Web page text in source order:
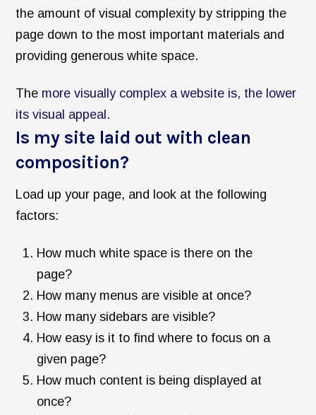
the amount of visual complexity by stripping the
page down to the most important materials and
providing generous white space.
The more visually complex a website is, the lower
its visual appeal.
Is my site laid out with clean
composition?
Load up your page, and look at the following
factors:
How much white space is there on the
page?
How many menus are visible at once?
How many sidebars are visible?
How easy is it to find where to focus on a
given page?
How much content is being displayed at
once?